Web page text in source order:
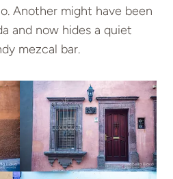
Another might have been
and now hides a quiet
mezcal bar.